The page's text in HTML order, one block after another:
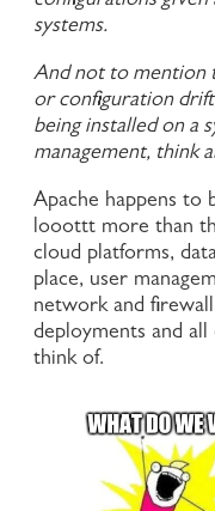
systems.
And not to mention
or configuration
being installed on a
management, think
Apache happens to
looottt more than
cloud platforms,
place, user
network and
deployments and
think of.